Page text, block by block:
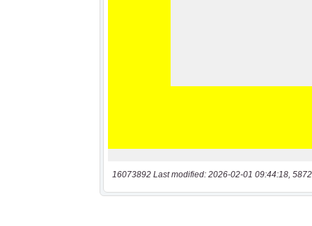
16073892 Last modified: 2026-02-01 09:44:18,